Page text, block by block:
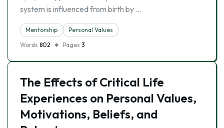
system is influenced from birth by …
Mentorship
Personal Values
Words 802 Pages 3
The Effects of Critical Life
Experiences on Personal Values,
Motivations, Beliefs, and